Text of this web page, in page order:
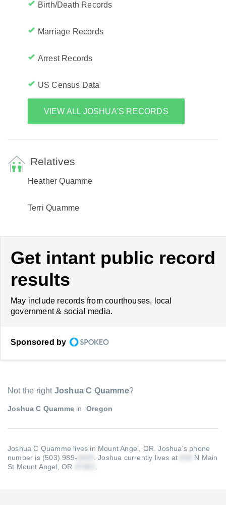
Birth/Death Records
Marriage Records
Arrest Records
US Census Data
VIEW ALL JOSHUA'S RECORDS
Relatives
Heather Quamme
Terri Quamme
Get intant public record
results
May include records from courthouses, local
government & social media.
Sponsored by
Not the right Joshua C Quamme?
Joshua C Quamme in Oregon
Joshua C Quamme lives in Mount Angel, OR.Joshua's phone
number is (503) 989-
.Joshua currently lives at
N Main
St Mount Angel, OR